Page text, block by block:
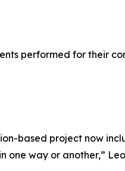
performed for their
based project now
one way or another,”